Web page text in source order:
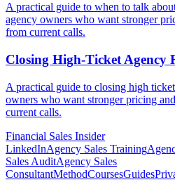
A practical guide to when to talk
agency owners who want stronger
from current calls.
Closing High-Ticket Agency
A practical guide to closing high
owners who want stronger pricing
current calls.
Financial Sales Insider
LinkedInAgency Sales Training
Sales AuditAgency Sales
ConsultantMethodCoursesGuides